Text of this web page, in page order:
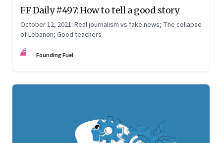
FF Daily #497: How to tell a good story
October 12, 2021: Real journalism vs fake news; The collapse
of Lebanon; Good teachers
FF Founding Fuel